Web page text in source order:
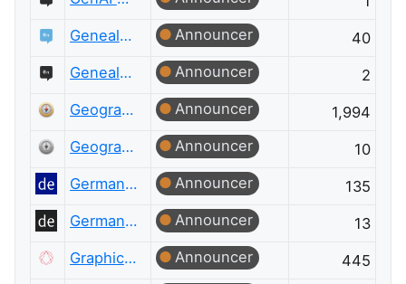
Genealogy & Family History
Announcer
40
Genealogy & Family History Meta
Announcer
2
Geographic Information Systems
Announcer
1,994
Geographic Information Systems Meta
Announcer
10
German Language
Announcer
135
German Language Meta
Announcer
13
Graphic Design
Announcer
445